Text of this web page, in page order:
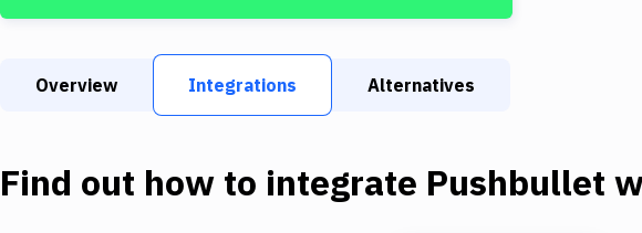
Overview Integrations Alternatives
Find out how to integrate Pushbullet